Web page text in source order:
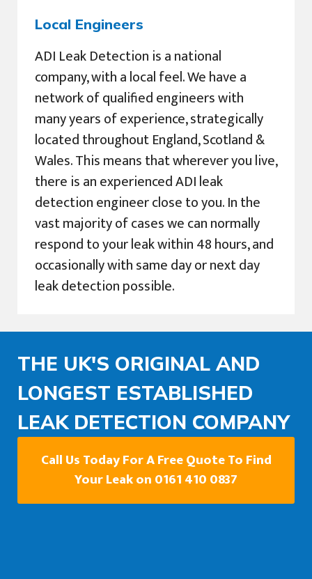
Local Engineers
ADI Leak Detection is a national
company, with a local feel. We have a
network of qualified engineers with
many years of experience, strategically
located throughout England, Scotland &
Wales. This means that wherever you live,
there is an experienced ADI leak
detection engineer close to you. In the
vast majority of cases we can normally
respond to your leak within 48 hours, and
occasionally with same day or next day
leak detection possible.
THE UK'S ORIGINAL AND
LONGEST ESTABLISHED
LEAK DETECTION COMPANY
Call Us Today For A Free Quote To Find
Your Leak on 0161 410 0837